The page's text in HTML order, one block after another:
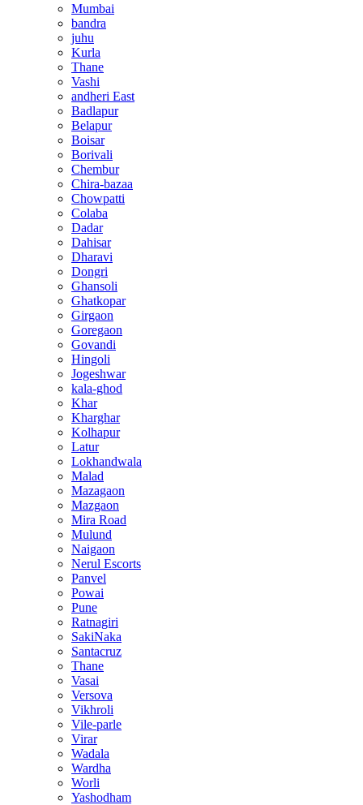
Mumbai
bandra
juhu
Kurla
Thane
Vashi
andheri East
Badlapur
Belapur
Boisar
Borivali
Chembur
Chira-bazaa
Chowpatti
Colaba
Dadar
Dahisar
Dharavi
Dongri
Ghansoli
Ghatkopar
Girgaon
Goregaon
Govandi
Hingoli
Jogeshwar
kala-ghod
Khar
Kharghar
Kolhapur
Latur
Lokhandwala
Malad
Mazagaon
Mazgaon
Mira Road
Mulund
Naigaon
Nerul Escorts
Panvel
Powai
Pune
Ratnagiri
SakiNaka
Santacruz
Thane
Vasai
Versova
Vikhroli
Vile-parle
Virar
Wadala
Wardha
Worli
Yashodham